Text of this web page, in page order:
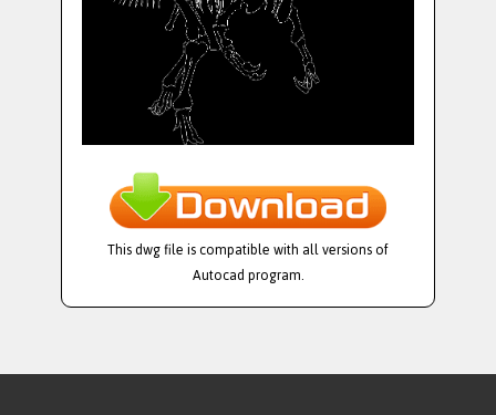
This dwg file is compatible with all versions of
Autocad program.